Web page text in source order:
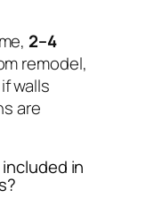
2–4
remodel,
walls
are
in